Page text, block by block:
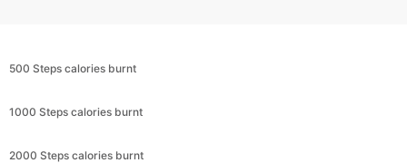
500 Steps calories burnt
1000 Steps calories burnt
2000 Steps calories burnt